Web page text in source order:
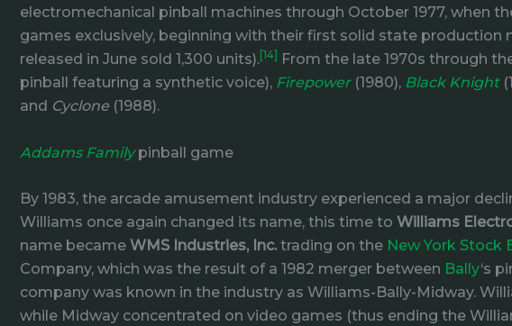
electromechanical pinball machines through October 1977, when
games exclusively, beginning with their first solid state production
released in June sold 1,300 units).[14] From the late 1970s through
pinball featuring a synthetic voice), Firepower(1980), Black Knight
and Cyclone(1988).
Addams Familypinball game
By 1983, the arcade amusement industry experienced a major
Williams once again changed its name, this time to Williams
name became WMS Industries, Inc. trading on the New York Stock
Company, which was the result of a 1982 merger between Bally‘s
company was known in the industry as Williams-Bally-Midway.
while Midway concentrated on video games (thus ending the